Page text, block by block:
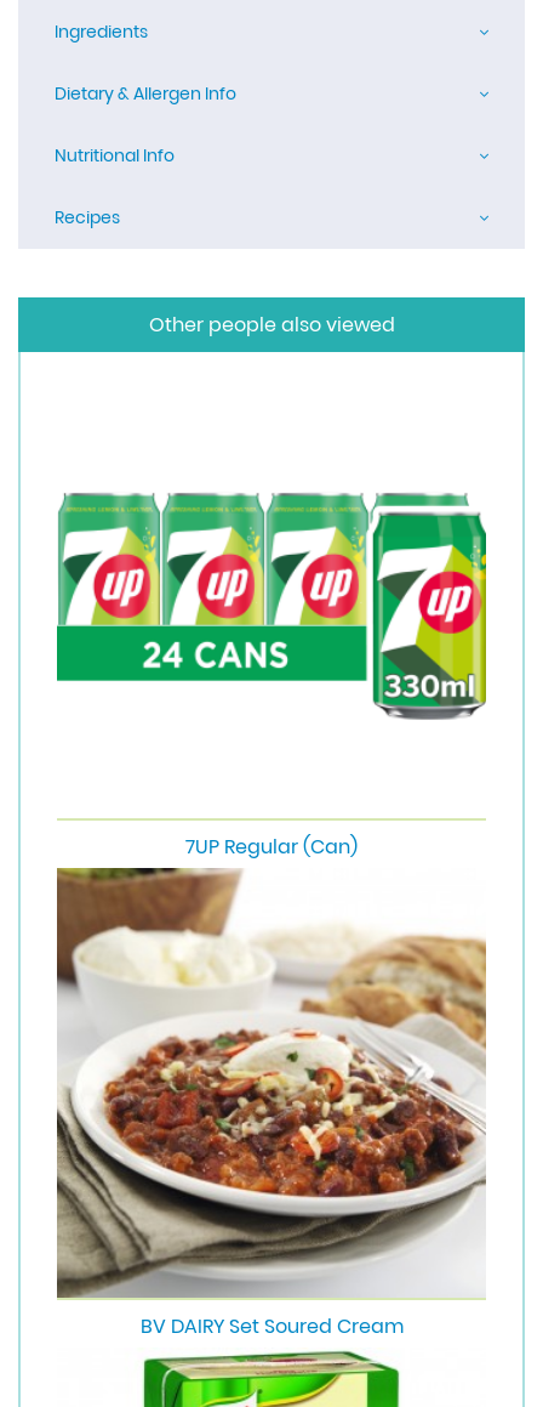
Ingredients
Dietary & Allergen Info
Nutritional Info
Recipes
Other people also viewed
7UP Regular (Can)
BV DAIRY Set Soured Cream